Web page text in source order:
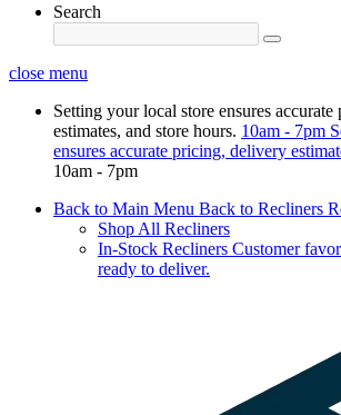
Search
close menu
Setting your local store ensures
estimates, and store hours. 10am - 7pm
ensures accurate pricing, delivery
10am - 7pm
Back to Main Menu Back to Recliners
Shop All Recliners
In-Stock Recliners Customer
ready to deliver.